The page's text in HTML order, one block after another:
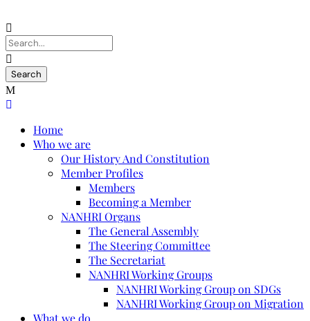
Home
Who we are
Our History And Constitution
Member Profiles
Members
Becoming a Member
NANHRI Organs
The General Assembly
The Steering Committee
The Secretariat
NANHRI Working Groups
NANHRI Working Group on SDGs
NANHRI Working Group on Migration
What we do